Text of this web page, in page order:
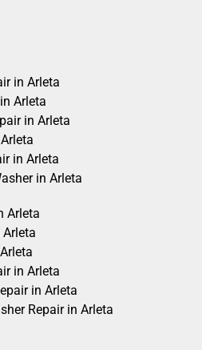
in Arleta
Arleta
in Arleta
in Arleta
in Arleta
Arleta
Arleta
in Arleta
in Arleta
Repair in Arleta